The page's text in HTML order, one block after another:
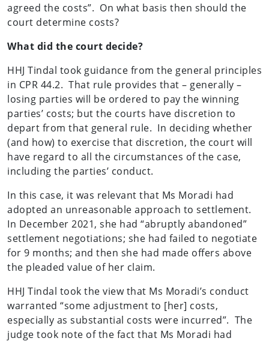
agreed the costs”. On what basis then should the
court determine costs?
What did the court decide?
HHJ Tindal took guidance from the general principles
in CPR 44.2. That rule provides that – generally –
losing parties will be ordered to pay the winning
parties’ costs; but the courts have discretion to
depart from that general rule. In deciding whether
(and how) to exercise that discretion, the court will
have regard to all the circumstances of the case,
including the parties’ conduct.
In this case, it was relevant that Ms Moradi had
adopted an unreasonable approach to settlement.
In December 2021, she had “abruptly abandoned”
settlement negotiations; she had failed to negotiate
for 9 months; and then she had made offers above
the pleaded value of her claim.
HHJ Tindal took the view that Ms Moradi’s conduct
warranted “some adjustment to [her] costs,
especially as substantial costs were incurred”. The
judge took note of the fact that Ms Moradi had